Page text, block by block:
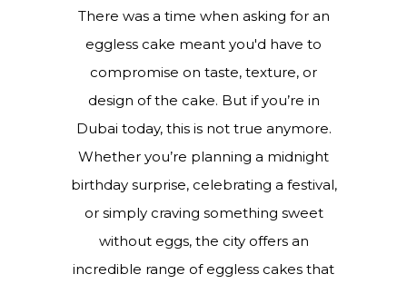
There was a time when asking for an
eggless cake meant you'd have to
compromise on taste, texture, or
design of the cake. But if you’re in
Dubai today, this is not true anymore.
Whether you’re planning a midnight
birthday surprise, celebrating a festival,
or simply craving something sweet
without eggs, the city offers an
incredible range of eggless cakes that